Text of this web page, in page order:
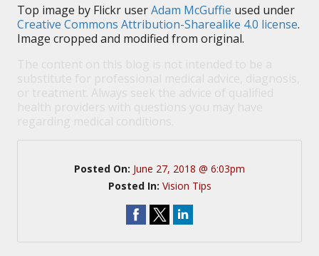
Top image by Flickr userAdam McGuffie used under
Creative Commons Attribution-Sharealike 4.0 license.
Image cropped and modified from original.
Posted On: June 27, 2018 @ 6:03pm
Posted In: Vision Tips